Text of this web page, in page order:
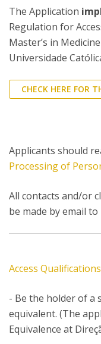
The Application
Regulation for
Master’s in
Universidade
CHECK HERE FOR
Applicants should
Processing of
All contacts and/or
be made by email to
Access Qualifications
- Be the holder of a
equivalent. (The
Equivalence at